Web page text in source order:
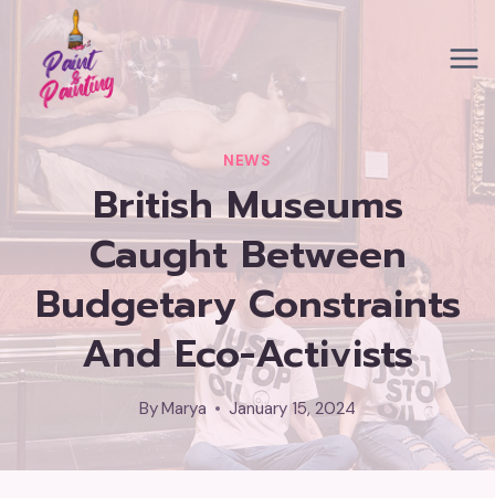
content
NEWS
British Museums
Caught Between
Budgetary Constraints
And Eco-Activists
ByMarya January 15, 2024